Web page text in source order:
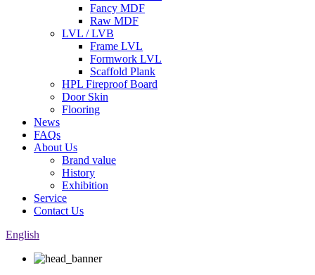
Fancy MDF
Raw MDF
LVL / LVB
Frame LVL
Formwork LVL
Scaffold Plank
HPL Fireproof Board
Door Skin
Flooring
News
FAQs
About Us
Brand value
History
Exhibition
Service
Contact Us
English